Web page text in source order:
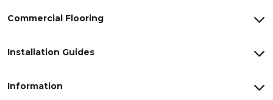
Commercial Flooring
Installation Guides
Information